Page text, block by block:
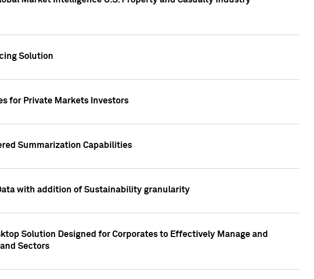
Solution
for Private Markets Investors
Summarization Capabilities
with addition of Sustainability granularity
Solution Designed for Corporates to Effectively Manage and
Sectors